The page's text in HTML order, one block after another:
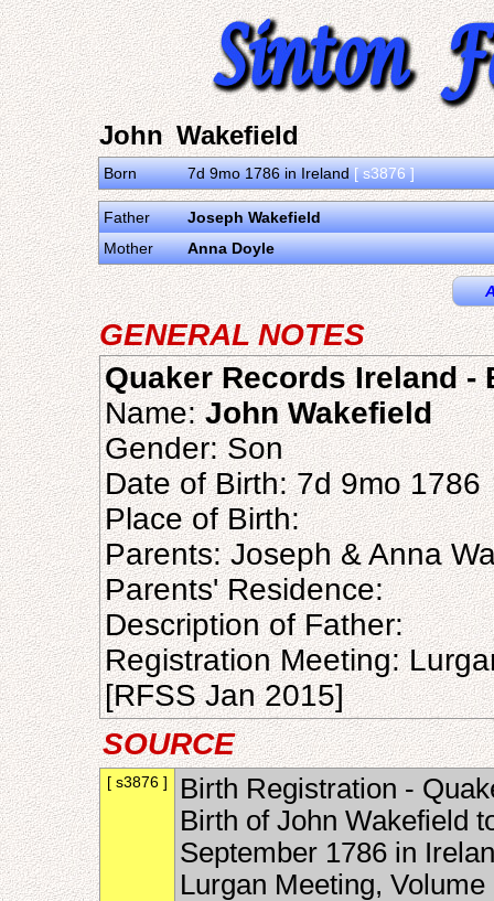
John Wakefield
Born 7d 9mo 1786 in Ireland[ s3876 ]
Father
Joseph Wakefield
Mother
Anna Doyle
GENERAL NOTES
Quaker Records Ireland -
Name:John Wakefield
Gender: Son
Date of Birth: 7d 9mo 1786
Place of Birth:
Parents: Joseph & Anna
Parents' Residence:
Description of Father:
Registration Meeting:
[RFSS Jan 2015]
SOURCE
[ s3876 ]
Birth Registration -
Birth of John Wakefield
September 1786 in
Lurgan Meeting,